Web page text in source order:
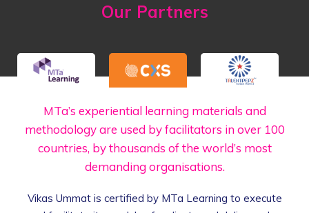
Our Partners
MTa’s experiential learning materials and
methodology are used by facilitators in over100
countries, by thousands of the world’s most
demanding organisations.
Vikas Ummat is certified by MTa Learning to execute